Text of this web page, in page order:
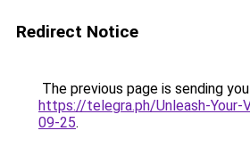
Redirect Notice
The previous page is sending
https://telegra.ph/Unleash-
09-25.